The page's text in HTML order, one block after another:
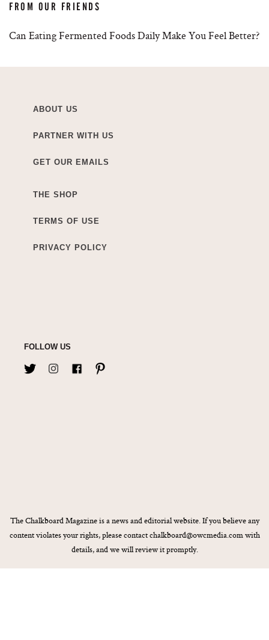
FROM OUR FRIENDS
Can Eating Fermented Foods Daily Make You Feel Better?
ABOUT US
PARTNER WITH US
GET OUR EMAILS
THE SHOP
TERMS OF USE
PRIVACY POLICY
FOLLOW US